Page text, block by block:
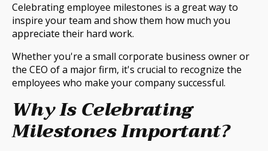
Celebrating employee milestones is a great way to
inspire your team and show them how much you
appreciate their hard work.
Whether you're a small corporate business owner or
the CEO of a major firm, it's crucial to recognize the
employees who make your company successful.
Why Is Celebrating
Milestones Important?